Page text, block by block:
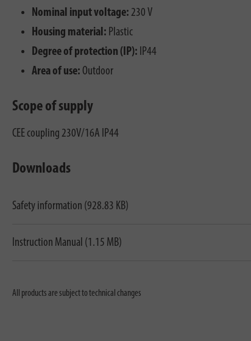
Nominal input voltage: 230 V
Housing material: Plastic
Degree of protection (IP): IP44
Area of use: Outdoor
Scope of supply
CEE coupling 230V/16A IP44
Downloads
Safety information (928.83 KB)
Instruction Manual (1.15 MB)
All products are subject to technical changes